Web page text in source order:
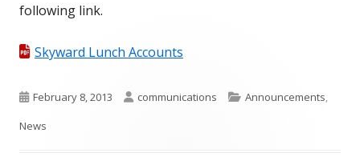
following link.
Skyward Lunch Accounts
Published
on
February 8, 2013 Author
communications Categories
Announcements,
News